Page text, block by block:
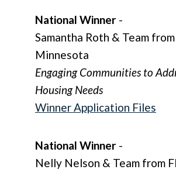
National Winner -
Samantha Roth & Team from
Minnesota
Engaging Communities to
Housing Needs
Winner Application Files
National Winner -
Nelly Nelson & Team from